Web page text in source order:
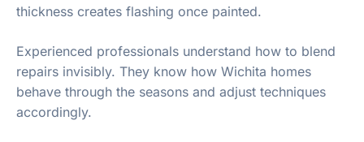
thickness creates flashing once painted.
Experienced professionals understand how to blend
repairs invisibly. They know how Wichita homes
behave through the seasons and adjust techniques
accordingly.